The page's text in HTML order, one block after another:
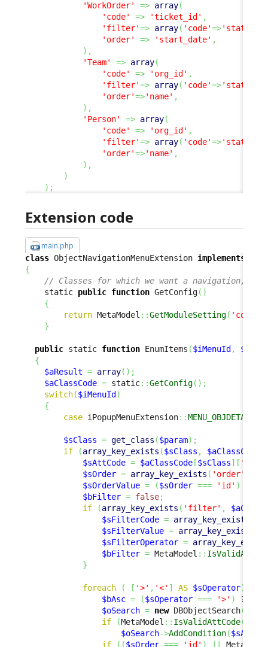
'WorkOrder'
=> array(
'code'
=> 'ticket_id' ,
'filter'=> array( 'code'=>'status'
'order'
=> 'start_date' ,
) ,
'Team'
=> array(
'code'
=> 'org_id' ,
'filter'=> array( 'code'=>'status'
'order'=>'name' ,
) ,
'Person'
=> array(
'code'
=> 'org_id' ,
'filter'=> array( 'code'=>'status'
'order'=>'name' ,
) ,
)
) ;
Extension code
main.php
class ObjectNavigationMenuExtension implements
{
// Classes for which we want a navigation,
    static
public function GetConfig( )
{
return MetaModel ::GetModuleSetting(
}
public static function EnumItems ($iMenuId,
{
$aResult = array( ) ;
$aClassCode = static::GetConfig( ) ;
switch($iMenuId)
{
case iPopupMenuExtension::
$sClass = get_class ($param) ;
if
(array_key_exists ($sClass , $aClassCode
$sAttCode = $aClassCode[$sClass] [
$sOrder = array_key_exists ( 'order'
$sOrderValue = ($sOrder === 'id' )
$bFilter = false;
if
(array_key_exists ( 'filter' ,
$sFilterCode = array_key_exists
$sFilterValue = array_key_exists
$sFilterOperator =
$bFilter = MetaModel ::
}
foreach ( [ '>' , '<' ] AS $sOperator)
$bAsc = ($sOperator === '>' ) ?
$oSearch = new DBObjectSearch(
if
(MetaModel :: IsValidAttCode(
$oSearch->AddCondition(
if
( ($sOrder === 'id' ) ||